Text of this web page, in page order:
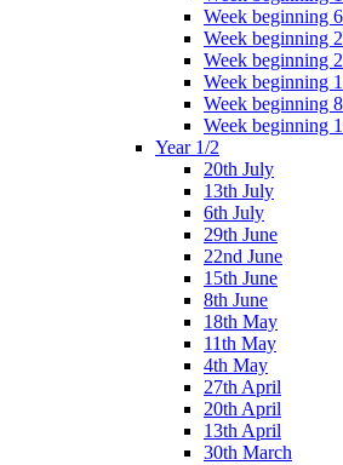
Week beginning
Week beginning
Week beginning
Week beginning
Week beginning
Week beginning
Year 1/2
20th July
13th July
6th July
29th June
22nd June
15th June
8th June
18th May
11th May
4th May
27th April
20th April
13th April
30th March